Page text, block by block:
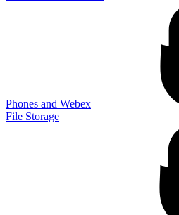
Phones and Webex
File Storage